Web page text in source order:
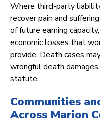
Where third-party
recover pain and
of future earning
economic losses that
provide. Death cases
wrongful death
statute.
Communities
Across Marion